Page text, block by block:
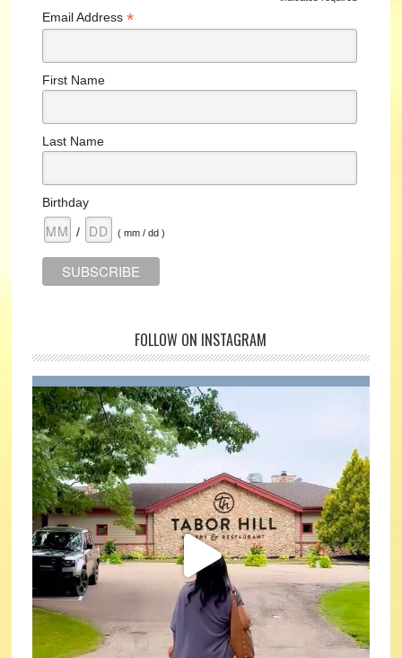
Email Address*
First Name
Last Name
Birthday
/ ( mm / dd )
FOLLOW ON INSTAGRAM